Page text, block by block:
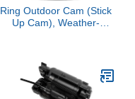
Ring Outdoor Cam (Stick
Up Cam), Weather-
Live View, Color Night
Vision, Two-Way Talk,
motion alerts, Works with